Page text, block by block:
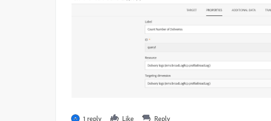
1 reply Like Reply